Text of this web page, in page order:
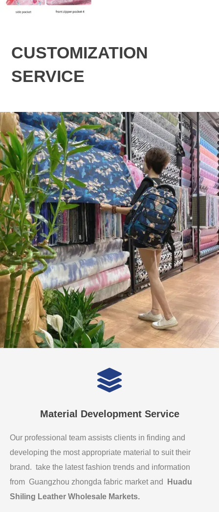
CUSTOMIZATION
SERVICE
Material Development Service
Our professional team assists clients in finding and
developing the most appropriate material to suit their
brand. take the latest fashion trends and information
from Guangzhou zhongda fabric market and
Huadu
Shiling Leather Wholesale Markets.